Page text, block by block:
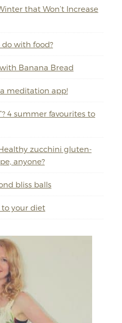
that Won’t Increase
do with food?
Banana Bread
meditation app!
4 summer favourites to
zucchini gluten-
anyone?
bliss balls
to your diet